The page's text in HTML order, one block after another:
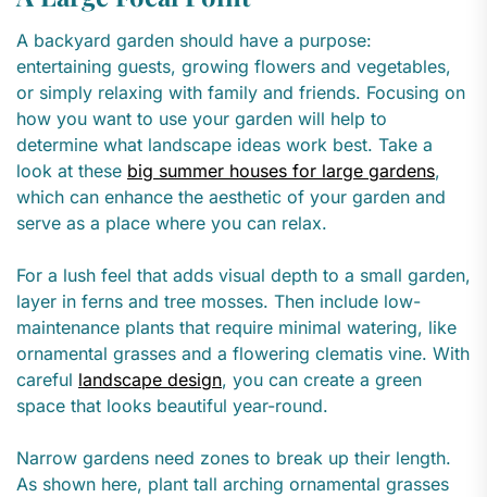
A backyard garden should have a purpose:
entertaining guests, growing flowers and vegetables,
or simply relaxing with family and friends. Focusing on
how you want to use your garden will help to
determine what landscape ideas work best. Take a
look at these big summer houses for large gardens,
which can enhance the aesthetic of your garden and
serve as a place where you can relax.
For a lush feel that adds visual depth to a small garden,
layer in ferns and tree mosses. Then include low-
maintenance plants that require minimal watering, like
ornamental grasses and a flowering clematis vine. With
careful landscape design, you can create a green
space that looks beautiful year-round.
Narrow gardens need zones to break up their length.
As shown here, plant tall arching ornamental grasses